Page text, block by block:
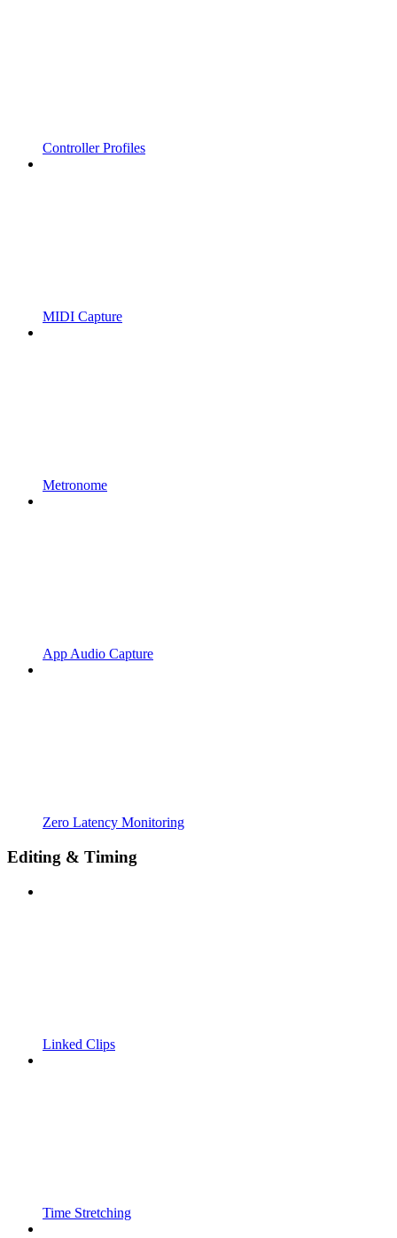
Controller Profiles
MIDI Capture
Metronome
App Audio Capture
Zero Latency Monitoring
Editing & Timing
Linked Clips
Time Stretching